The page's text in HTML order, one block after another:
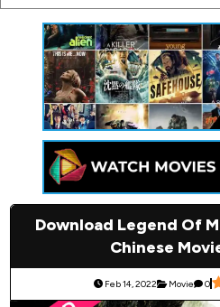
Download Legend Of
Chinese
Feb 14, 2022 Movie 0